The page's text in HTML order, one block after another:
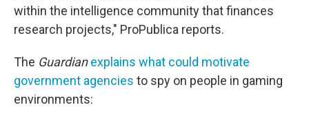
within the intelligence community that finances
research projects," ProPublica reports.
The Guardian explains what could motivate
government agencies to spy on people in gaming
environments: